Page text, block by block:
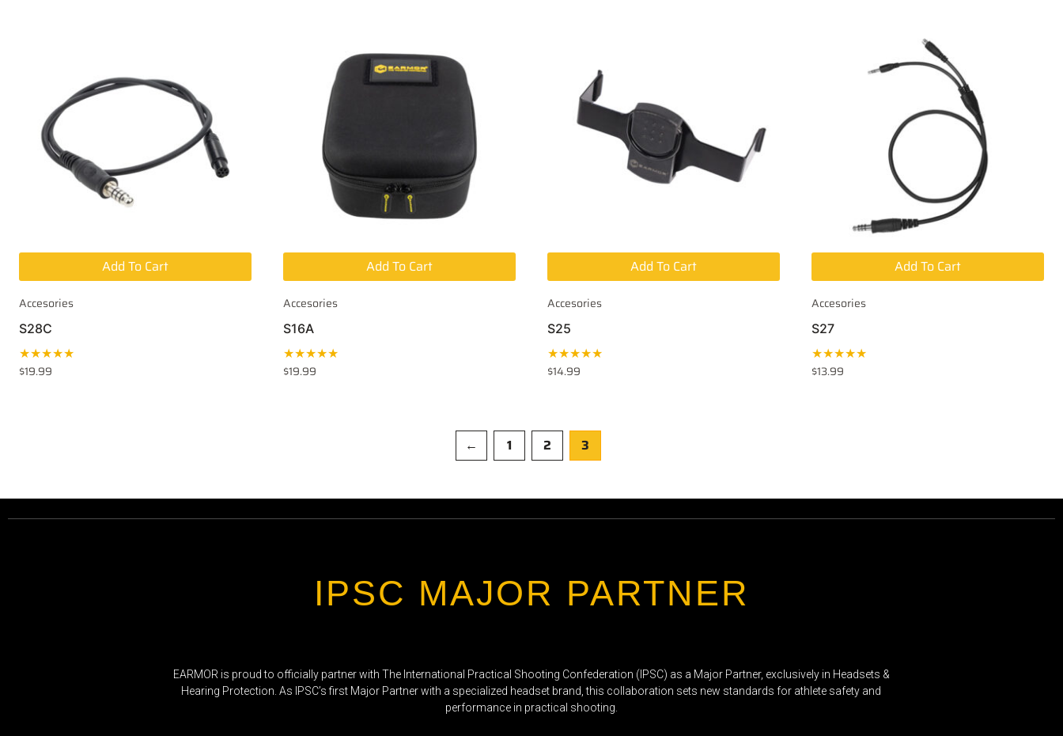
Add To Cart
Accesories
S28C
★★★★★
$19.99
Add To Cart
Accesories
S16A
★★★★★
$19.99
Add To Cart
Accesories
S25
★★★★★
$14.99
Add To Cart
Accesories
S27
★★★★★
$13.99
← 1 2 3
IPSC MAJOR PARTNER
EARMOR is proud to officially partner with The International Practical Shooting Confederation (IPSC) as a Major Partner, exclusively in Headsets &
Hearing Protection. As IPSC’s first Major Partner with a specialized headset brand, this collaboration sets new standards for athlete safety and
performance in practical shooting.